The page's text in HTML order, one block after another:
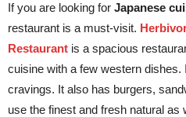
If you are looking for Japanese
restaurant is a must-visit.
Restaurant is a spacious
cuisine with a few western
cravings. It also has burgers,
use the finest and fresh natural as